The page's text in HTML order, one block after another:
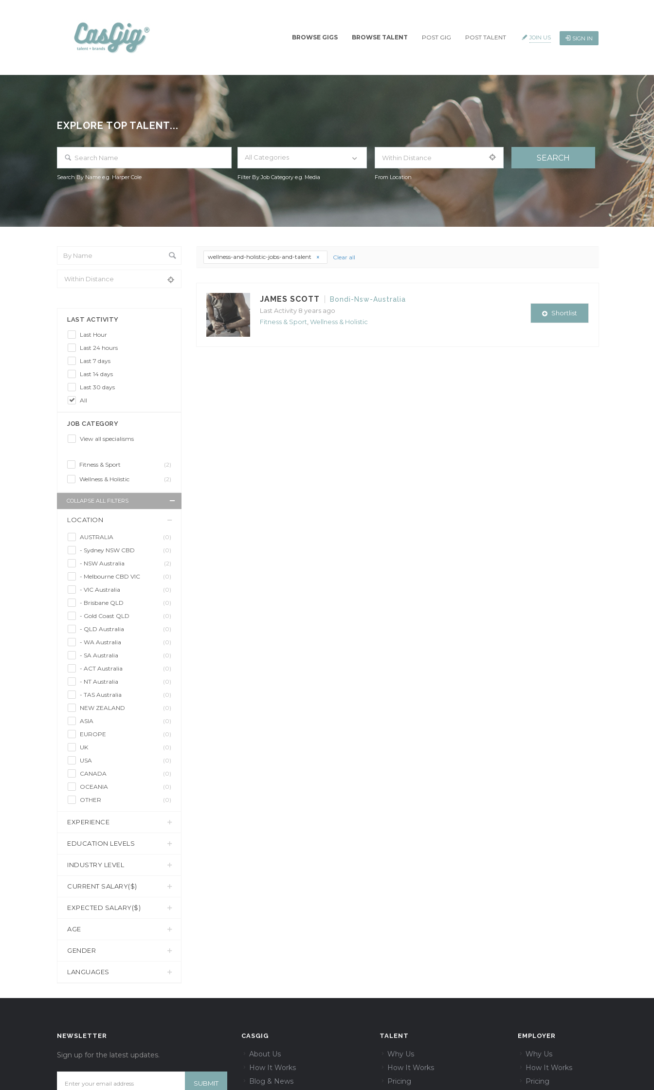
BROWSE GIGS BROWSE TALENT POST GIG POST TALENT JOIN US SIGN IN
EXPLORE TOP TALENT...
Search By Name e.g. Harper Cole
All Categories
Filter By Job Category e.g. Media From Location
LAST ACTIVITY
Last Hour
Last 24 hours
Last 7 days
Last 14 days
Last 30 days
All
JOB CATEGORY
View all specialisms
Fitness & Sport
(2)
Wellness & Holistic
(2)
COLLAPSE ALL FILTERS
LOCATION
AUSTRALIA
(0)
- Sydney NSW CBD
(0)
- NSW Australia
(2)
- Melbourne CBD VIC
(0)
- VIC Australia
(0)
- Brisbane QLD
(0)
- Gold Coast QLD
(0)
- QLD Australia
(0)
- WA Australia
(0)
- SA Australia
(0)
- ACT Australia
(0)
- NT Australia
(0)
- TAS Australia
(0)
NEW ZEALAND
(0)
ASIA
(0)
EUROPE
(0)
UK
(0)
USA
(0)
CANADA
(0)
OCEANIA
(0)
OTHER
(0)
EXPERIENCE
EDUCATION LEVELS
INDUSTRY LEVEL
CURRENT SALARY($)
EXPECTED SALARY($)
AGE
GENDER
LANGUAGES
wellness-and-holistic-jobs-and-talent Clear all
JAMES SCOTT
Bondi-Nsw-Australia
Last Activity 8 years ago
Fitness & Sport Wellness & Holistic
Shortlist
NEWSLETTER
Sign up for the latest updates.
CASGIG
About Us
How It Works
Blog & News
TALENT
Why Us
How It Works
Pricing
EMPLOYER
Why Us
How It Works
Pricing